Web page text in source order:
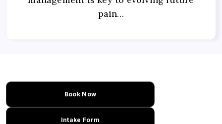
pain…
Book Now
Intake Form